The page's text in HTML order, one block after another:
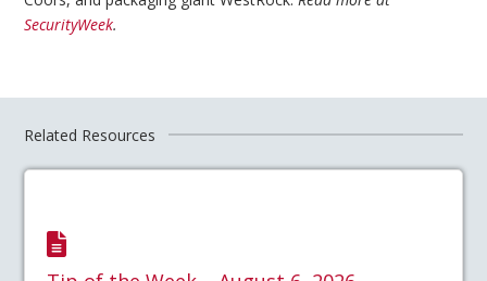
SecurityWeek.
Related Resources